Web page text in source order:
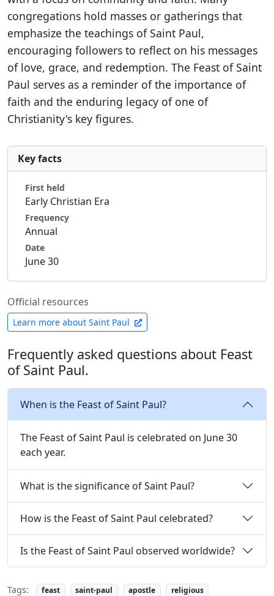
congregations hold masses or gatherings that
emphasize the teachings of Saint Paul,
encouraging followers to reflect on his messages
of love, grace, and redemption. The Feast of Saint
Paul serves as a reminder of the importance of
faith and the enduring legacy of one of
Christianity's key figures.
Key facts
First held
Early Christian Era
Frequency
Annual
Date
June 30
Official resources
Learn more about Saint Paul
Frequently asked questions about Feast
of Saint Paul.
When is the Feast of Saint Paul?
The Feast of Saint Paul is celebrated on June 30
each year.
What is the significance of Saint Paul?
How is the Feast of Saint Paul celebrated?
Is the Feast of Saint Paul observed worldwide?
Tags: feast saint-paul apostle
religious